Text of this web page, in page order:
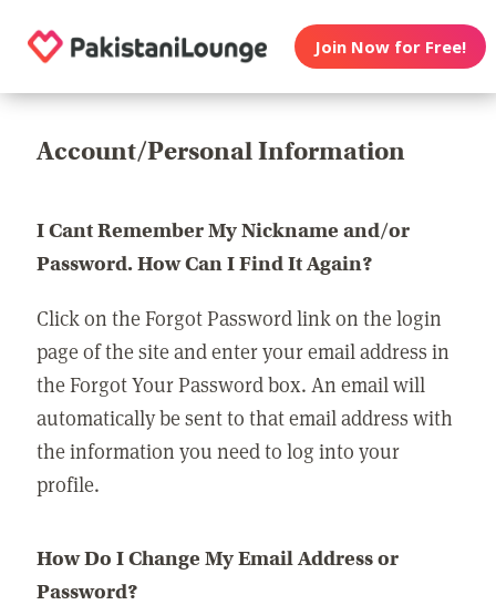
Join Now for Free!
Account/Personal Information
I Cant Remember My Nickname and/or
Password. How Can I Find It Again?
Click on the Forgot Password link on the login
page of the site and enter your email address in
the Forgot Your Password box. An email will
automatically be sent to that email address with
the information you need to log into your
profile.
How Do I Change My Email Address or
Password?